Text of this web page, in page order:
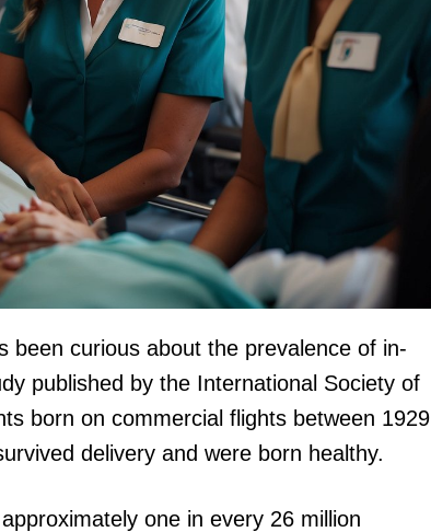
been curious about the prevalence of in-
published by the International Society of
born on commercial flights between 1929
delivery and were born healthy.
one in every 26 million